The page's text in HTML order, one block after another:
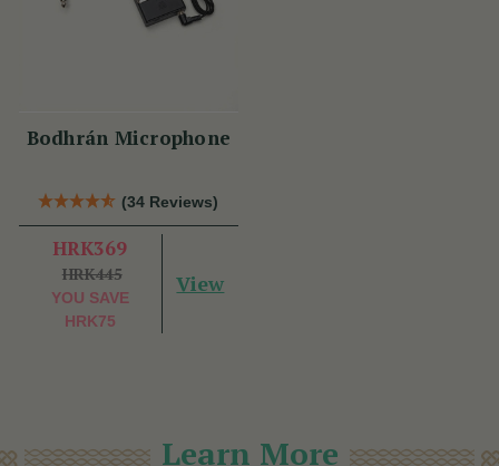
Bodhrán Microphone
(34 Reviews)
HRK369
HRK445
YOU SAVE
HRK75
View
Learn More